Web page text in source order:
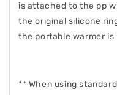
is attached to the pp
the original silicone
the portable warmer
** When using